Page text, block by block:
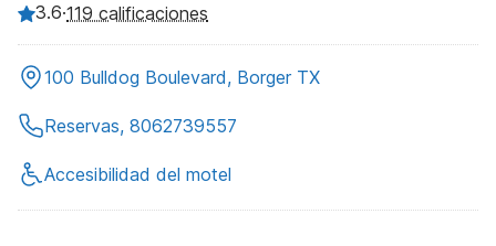
3.6·119 calificaciones
100 Bulldog Boulevard, Borger TX
Reservas, 8062739557
Accesibilidad del motel